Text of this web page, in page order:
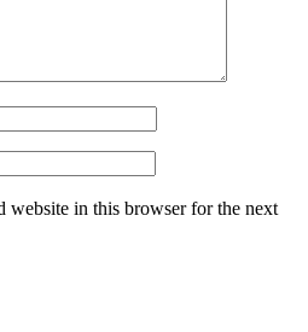
website in this browser for the next